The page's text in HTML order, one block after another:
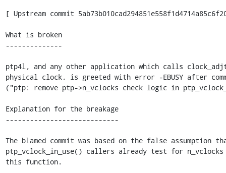
[ Upstream commit
What is broken
--------------
ptp4l, and any other application which calls
physical clock, is greeted with error -EBUSY after
("ptp: remove ptp->n_vclocks check logic in
Explanation for the breakage
----------------------------
The blamed commit was based on the false assumption
ptp_vclock_in_use() callers already test for
this function.